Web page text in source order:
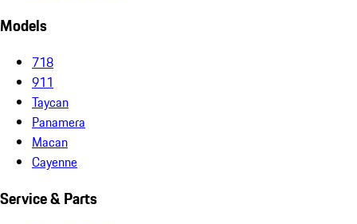
Models
718
911
Taycan
Panamera
Macan
Cayenne
Service & Parts